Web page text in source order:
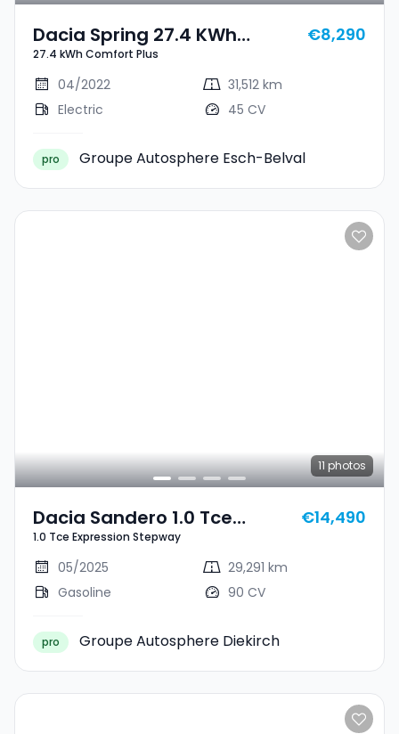
Dacia Spring 27.4 KWh
Comfort Plus
27.4 kWh Comfort Plus
€8,290
04/2022
31,512 km
Electric
45 CV
pro Groupe Autosphere Esch-Belval
11 photos
Dacia Sandero 1.0 Tce
Expression Stepway
1.0 Tce Expression Stepway
€14,490
05/2025
29,291 km
Gasoline
90 CV
pro Groupe Autosphere Diekirch